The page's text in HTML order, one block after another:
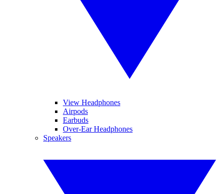
View Headphones
Airpods
Earbuds
Over-Ear Headphones
Speakers